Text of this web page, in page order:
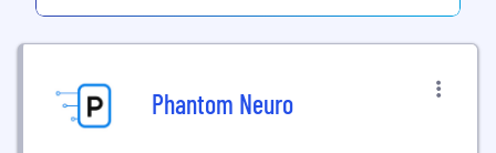
Phantom Neuro